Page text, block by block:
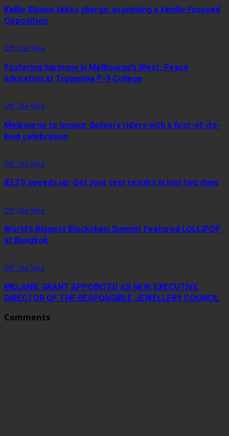
Kellie Sloane takes charge, promising a family-focused
Opposition
Off The Wire
Fostering harmony in Melbourne’s West: Peace
education at Truganina P-9 College
Off The Wire
Melbourne to honour delivery riders with a first-of-its-
kind celebration
Off The Wire
IELTS speeds up: Get your test results in just two days
Off The Wire
World’s Biggest Blockchain Summit Featured LOLLIPOP
at Bangkok
Off The Wire
MELANIE GRANT APPOINTED AS NEW EXECUTIVE
DIRECTOR OF THE RESPONSIBLE JEWELLERY COUNCIL
Comments